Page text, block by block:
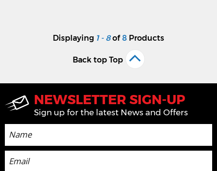
Displaying 1 - 8of8 Products
Back top Top
NEWSLETTER SIGN-UP
Sign up for the latest News and Offers